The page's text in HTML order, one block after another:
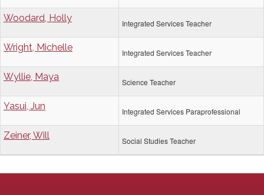
Woodard, Holly Integrated Services Teacher
Wright, Michelle Integrated Services Teacher
Wyllie, Maya Science Teacher
Yasui, Jun Integrated Services Paraprofessional
Zeiner, Will Social Studies Teacher